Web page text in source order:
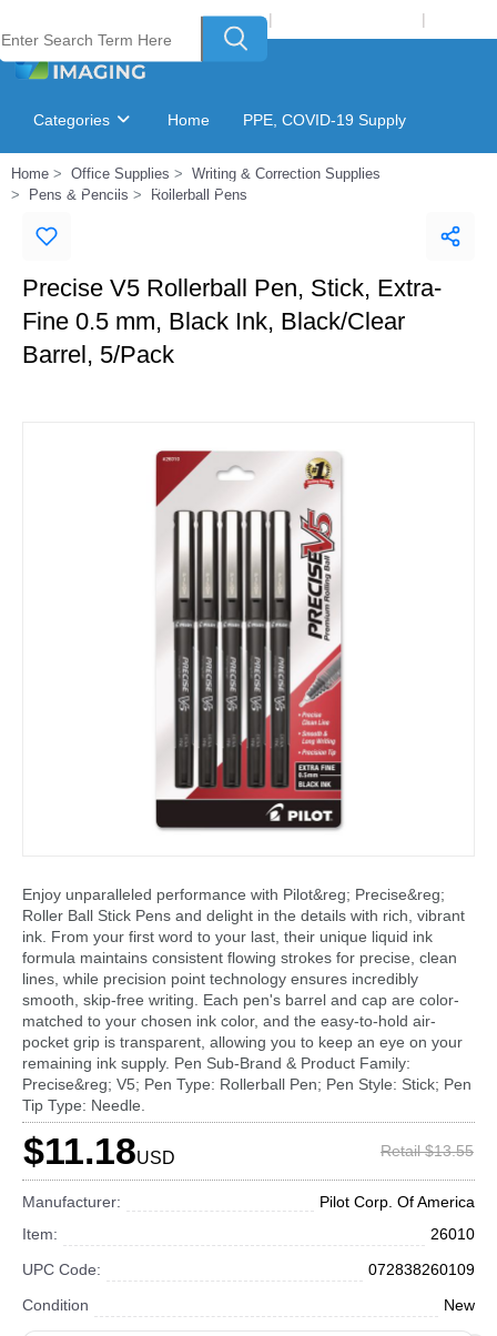
Welcome to Laser Plus Imaging, LLC | |
Categories Home PPE, COVID-19 Supply
Ink & Toner Finder GSA Catalog
Home Office Supplies
Writing & Correction Supplies
Pens & Pencils
Rollerball Pens
Precise V5 Rollerball Pen, Stick, Extra-
Fine 0.5 mm, Black Ink, Black/Clear
Barrel, 5/Pack
Enjoy unparalleled performance with Pilot&reg; Precise&reg;
Roller Ball Stick Pens and delight in the details with rich, vibrant
ink. From your first word to your last, their unique liquid ink
formula maintains consistent flowing strokes for precise, clean
lines, while precision point technology ensures incredibly
smooth, skip-free writing. Each pen's barrel and cap are color-
matched to your chosen ink color, and the easy-to-hold air-
pocket grip is transparent, allowing you to keep an eye on your
remaining ink supply. Pen Sub-Brand & Product Family:
Precise&reg; V5; Pen Type: Rollerball Pen; Pen Style: Stick; Pen
Tip Type: Needle.
$11.18USD Retail $13.55
Manufacturer:
Pilot Corp. Of America
Item:
26010
UPC Code:
072838260109
Condition
New